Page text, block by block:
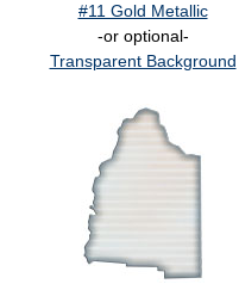
#11 Gold Metallic
-or optional-
Transparent Background